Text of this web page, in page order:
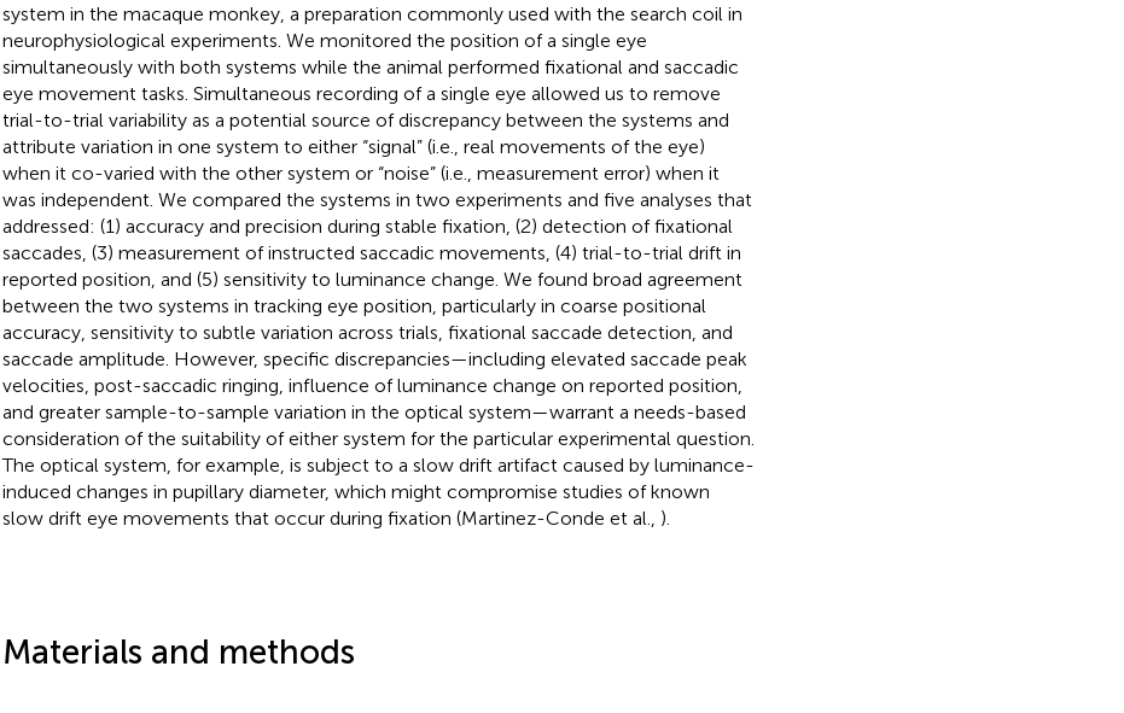
system in the macaque monkey, a preparation commonly used with the search coil in
neurophysiological experiments. We monitored the position of a single eye
simultaneously with both systems while the animal performed fixational and saccadic
eye movement tasks. Simultaneous recording of a single eye allowed us to remove
trial-to-trial variability as a potential source of discrepancy between the systems and
attribute variation in one system to either “signal” (i.e., real movements of the eye)
when it co-varied with the other system or “noise” (i.e., measurement error) when it
was independent. We compared the systems in two experiments and five analyses that
addressed: (1) accuracy and precision during stable fixation, (2) detection of fixational
saccades, (3) measurement of instructed saccadic movements, (4) trial-to-trial drift in
reported position, and (5) sensitivity to luminance change. We found broad agreement
between the two systems in tracking eye position, particularly in coarse positional
accuracy, sensitivity to subtle variation across trials, fixational saccade detection, and
saccade amplitude. However, specific discrepancies—including elevated saccade peak
velocities, post-saccadic ringing, influence of luminance change on reported position,
and greater sample-to-sample variation in the optical system—warrant a needs-based
consideration of the suitability of either system for the particular experimental question.
The optical system, for example, is subject to a slow drift artifact caused by luminance-
induced changes in pupillary diameter, which might compromise studies of known
slow drift eye movements that occur during fixation (Martinez-Conde et al., ).
Materials and methods